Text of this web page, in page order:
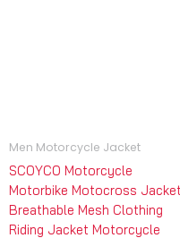
Men Motorcycle Jacket
SCOYCO Motorcycle
Motorbike Motocross
Breathable Mesh Clothing
Riding Jacket Motorcycle